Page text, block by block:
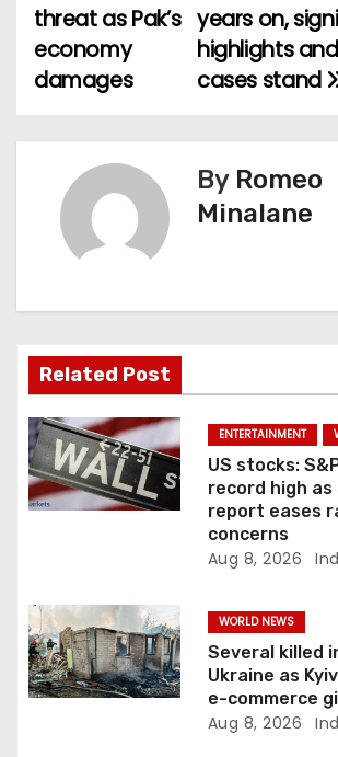
o
s
t
i
g
a
t
i
n
years on,
highlights
cases stand
threat as Pak’s
economy
damages
By Romeo
Minalane
Related Post
ENTERTAINMENT
US stocks:
record high
report eases
concerns
Aug 8, 2026
WORLD NEWS
Several killed
Ukraine as
e-commerce
Aug 8, 2026